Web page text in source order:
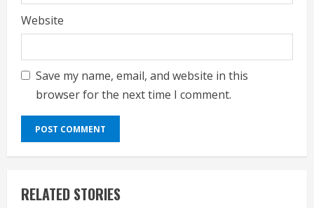
Website
Save my name, email, and website in this
browser for the next time I comment.
RELATED STORIES